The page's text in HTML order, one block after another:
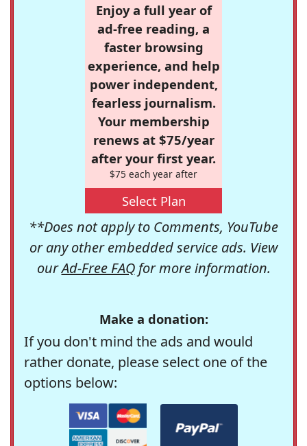
Enjoy a full year of
ad-free reading, a
faster browsing
experience, and help
power independent,
fearless journalism.
Your membership
renews at $75/year
after your first year.
$75 each year after
Select Plan
**Does not apply to Comments, YouTube
or any other embedded service ads. View
ourAd-Free FAQfor more information.
Make a donation:
If you don't mind the ads and would
rather donate, please select one of the
options below: